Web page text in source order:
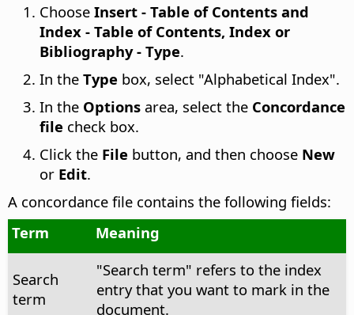
Choose Insert - Table of Contents and
Index - Table of Contents, Index or
Bibliography - Type.
In the Type box, select "Alphabetical Index".
In the Options area, select the Concordance
file check box.
Click the File button, and then choose New
or Edit.
A concordance file contains the following fields:
Term
Meaning
Search
term
"Search term" refers to the index
entry that you want to mark in the
document.